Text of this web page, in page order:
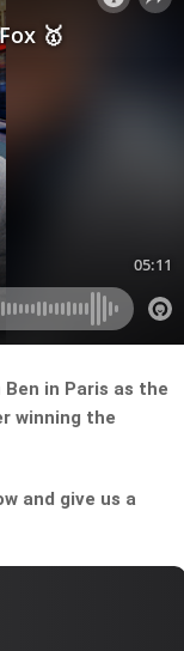
in Paris as the
winning the
and give us a